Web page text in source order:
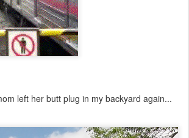
left her butt plug in my backyard again...